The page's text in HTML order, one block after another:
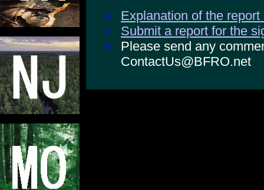
Explanation of the
Submit a report for the
Please send any
ContactUs@BFRO.net